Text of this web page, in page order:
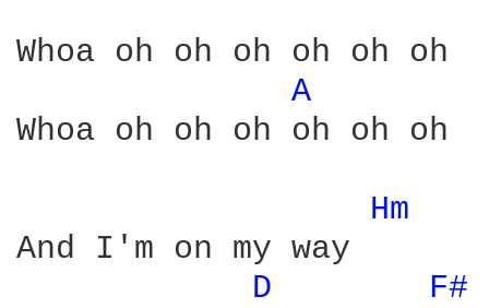
Whoa oh oh oh oh oh oh
A
Whoa oh oh oh oh oh oh
Hm
And I'm on my way
D
F#